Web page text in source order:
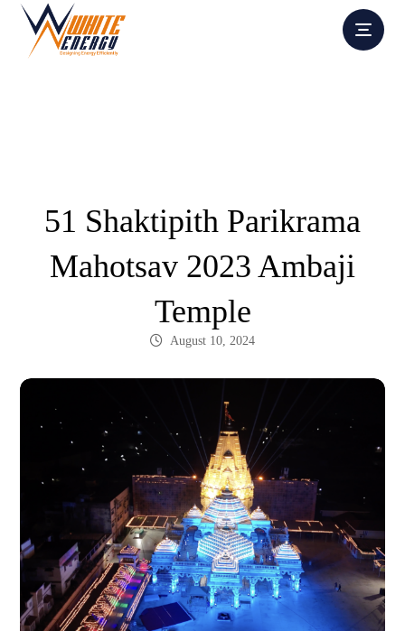
51 Shaktipith Parikrama
Mahotsav 2023 Ambaji
Temple
August 10, 2024